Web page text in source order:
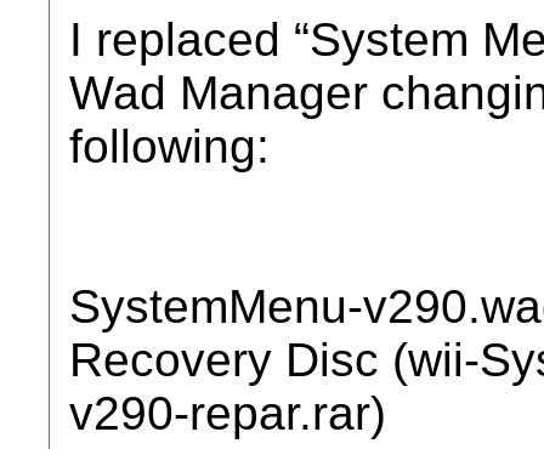
I replaced “System
Wad Manager
following:
SystemMenu-
Recovery Disc (wii-
v290-repar.rar)